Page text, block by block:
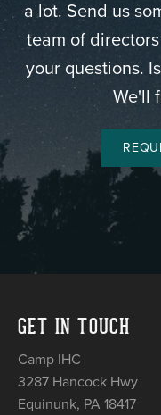
a lot. Send us
team of
your questions.
We'll
GET IN TOUCH
Camp IHC
3287 Hancock Hwy
Equinunk, PA 18417